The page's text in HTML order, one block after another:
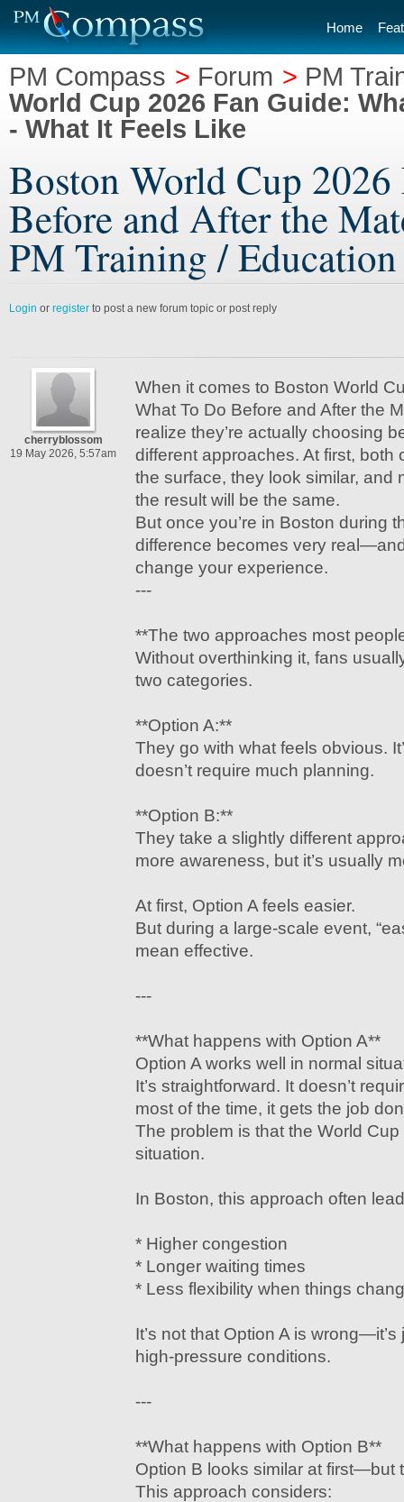
Home
PM Compass > Forum > PM
World Cup 2026 Fan Guide:
- What It Feels Like
Boston World Cup
Before and After the
PM Training /
Login or register to post a new forum topic or post reply
cherryblossom
19 May 2026, 5:57am
When it comes to Boston World
What To Do Before and After the
realize they’re actually choosing
different approaches. At first, both
the surface, they look similar, and
the result will be the same.
But once you’re in Boston during
difference becomes very
change your experience.
---
**The two approaches most
Without overthinking it, fans
two categories.
**Option A:**
They go with what feels obvious.
doesn’t require much planning.
**Option B:**
They take a slightly different
more awareness, but it’s usually
At first, Option A feels easier.
But during a large-scale event,
mean effective.
---
**What happens with Option A**
Option A works well in normal
It’s straightforward. It doesn’t
most of the time, it gets the job
The problem is that the World
situation.
In Boston, this approach often
* Higher congestion
* Longer waiting times
* Less flexibility when things
It’s not that Option A is
high-pressure conditions.
---
**What happens with Option B**
Option B looks similar at first—but
This approach considers: